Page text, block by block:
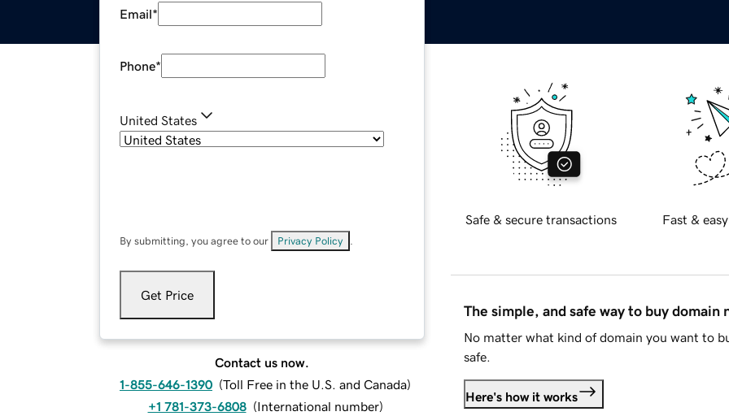
Email*
Phone*
United States
By submitting, you agree to our Privacy Policy
Get Price
Contact us now.
1-855-646-1390 (Toll Free in the U.S. and Canada)
+1 781-373-6808 (International number)
Safe & secure transactions Fast &
The simple, and safe way to buy domain
No matter what kind of domain you want to
safe.
Here's how it works